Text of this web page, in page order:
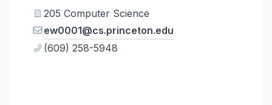
205 Computer Science
ew0001@cs.princeton.edu
(609) 258-5948